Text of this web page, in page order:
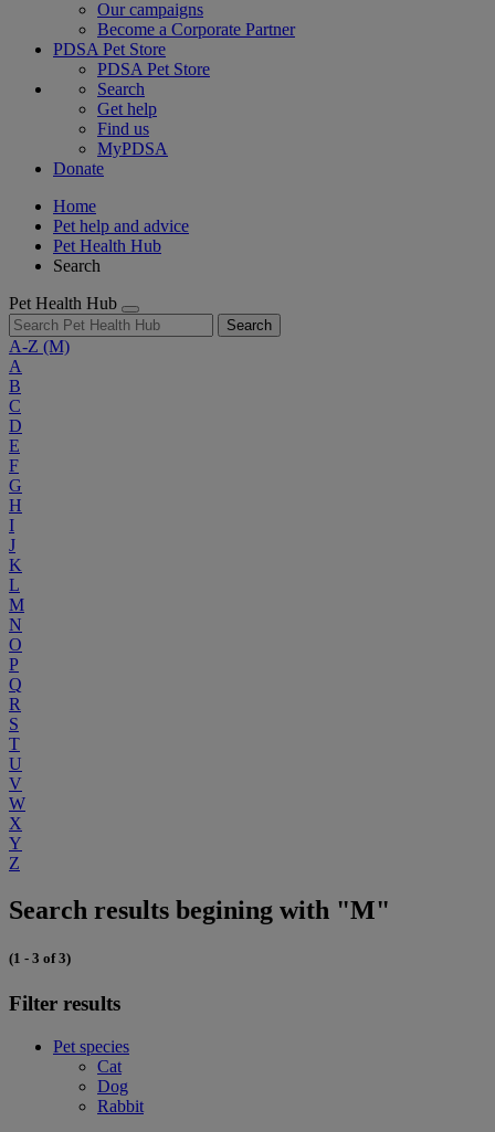
Our campaigns
Become a Corporate Partner
PDSA Pet Store
PDSA Pet Store
Search
Get help
Find us
MyPDSA
Donate
Home
Pet help and advice
Pet Health Hub
Search
Pet Health Hub
Search
A-Z (M)
A
B
C
D
E
F
G
H
I
J
K
L
M
N
O
P
Q
R
S
T
U
V
W
X
Y
Z
Search results begining with "M"
(1 - 3 of 3)
Filter results
Pet species
Cat
Dog
Rabbit